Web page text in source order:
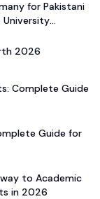
for Pakistani
University
2026
Complete Guide
Guide for
to Academic
in 2026